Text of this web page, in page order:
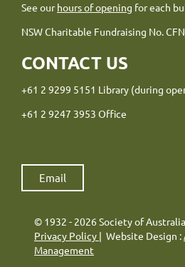
See ourhours of opening for each
NSW Charitable Fundraising No.
CONTACT US
+61 2 9299 5151 Library (during
+61 2 9247 3953 Office
Email
© 1932 - 2026 Society of
Privacy Policy | Website Design :
Management